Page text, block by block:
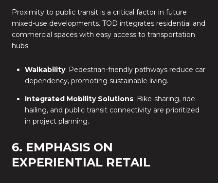
Proximity to public transit is a critical factor in future
mixed-use developments. TOD integrates residential and
commercial spaces with easy access to transportation
hubs.
Walkability: Pedestrian-friendly pathways reduce car
dependency, promoting sustainable living.
Integrated Mobility Solutions: Bike-sharing, ride-
hailing, and public transit connectivity are prioritized
in project planning.
6. EMPHASIS ON
EXPERIENTIAL RETAIL